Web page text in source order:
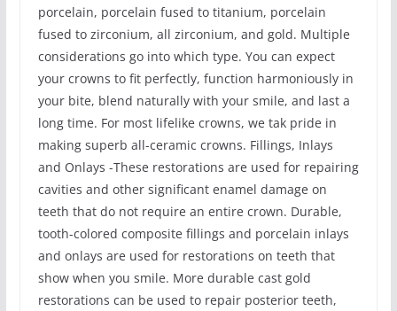
porcelain, porcelain fused to titanium, porcelain
fused to zirconium, all zirconium, and gold. Multiple
considerations go into which type. You can expect
your crowns to fit perfectly, function harmoniously in
your bite, blend naturally with your smile, and last a
long time. For most lifelike crowns, we tak pride in
making superb all-ceramic crowns. Fillings, Inlays
and Onlays -These restorations are used for repairing
cavities and other significant enamel damage on
teeth that do not require an entire crown. Durable,
tooth-colored composite fillings and porcelain inlays
and onlays are used for restorations on teeth that
show when you smile. More durable cast gold
restorations can be used to repair posterior teeth,